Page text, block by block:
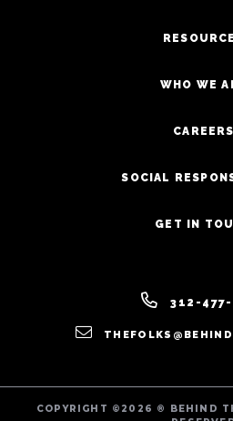
WHO WE
CAREERS
SOCIAL
GET IN
312-
COPYRIGHT ©2026 ® BEHIND